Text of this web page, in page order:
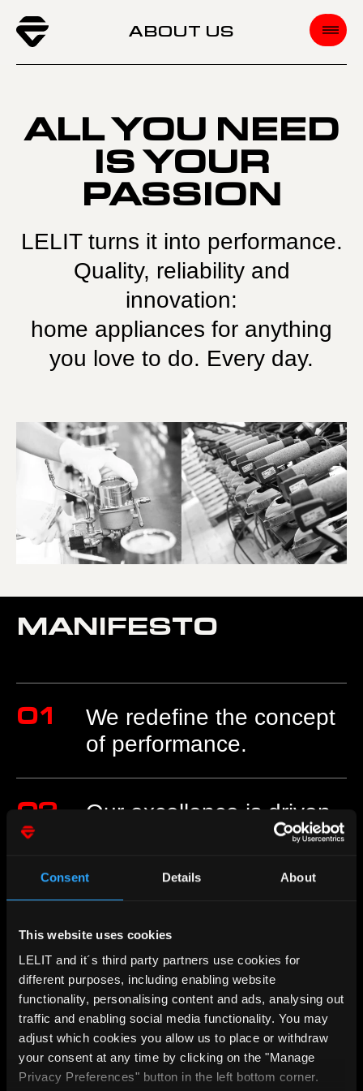
Consent Details About
This website uses cookies
LELIT and it´s third party partners use cookies for
different purposes, including enabling website
functionality, personalising content and ads, analysing out
traffic and enabling social media functionality. You may
adjust which cookies you allow us to place or withdraw
your consent at any time by clicking on the "Manage
Privacy Preferences" button in the left bottom corner.
ABOUT US
ALL YOU NEED
IS YOUR
PASSION
LELIT turns it into performance.
Quality, reliability and
innovation:
home appliances for anything
you love to do. Every day.
MANIFESTO
01
We redefine the concept
of performance.
02
Our excellence is driven
03
Ambition, resolution,
experience: our keys to
success.
04
Reaching the highest
quality is always our
goal.​